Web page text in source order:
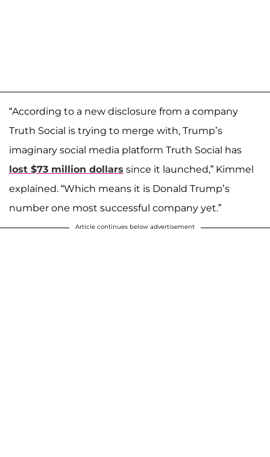
“According to a new disclosure from a company
Truth Social is trying to merge with, Trump’s
imaginary social media platform Truth Social has
lost $73 million dollars since it launched,” Kimmel
explained. “Which means it is Donald Trump’s
number one most successful company yet.”
Article continues below advertisement